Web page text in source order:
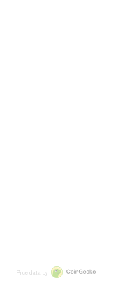
Price data by